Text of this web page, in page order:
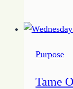
Purpose
Tame